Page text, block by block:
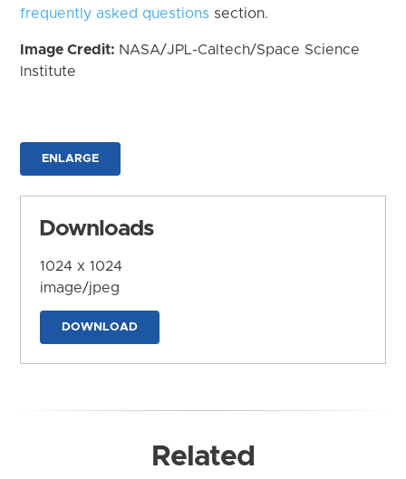
frequently asked questions section.
Image Credit: NASA/JPL-Caltech/Space Science
Institute
ENLARGE
Downloads
1024 x 1024
image/jpeg
DOWNLOAD
Related